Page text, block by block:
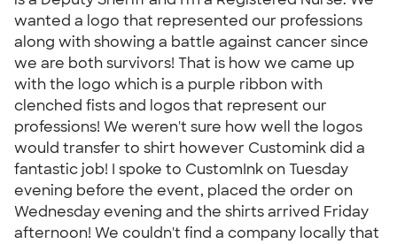
wanted a logo that represented our professions
along with showing a battle against cancer since
we are both survivors! That is how we came up
with the logo which is a purple ribbon with
clenched fists and logos that represent our
professions! We weren't sure how well the logos
would transfer to shirt however Customink did a
fantastic job! I spoke to CustomInk on Tuesday
evening before the event, placed the order on
Wednesday evening and the shirts arrived Friday
afternoon! We couldn't find a company locally that